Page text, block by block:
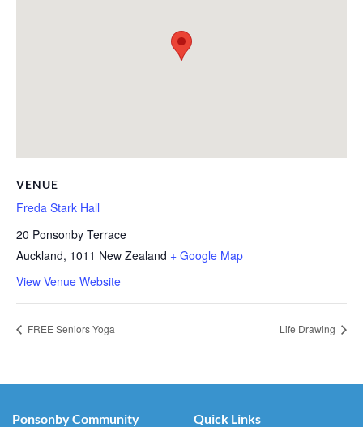
VENUE
Freda Stark Hall
20 Ponsonby Terrace
Auckland, 1011 New Zealand + Google Map
View Venue Website
FREE Seniors Yoga Life Drawing
Ponsonby Community
Quick Links